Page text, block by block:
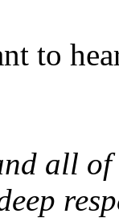
to
all of